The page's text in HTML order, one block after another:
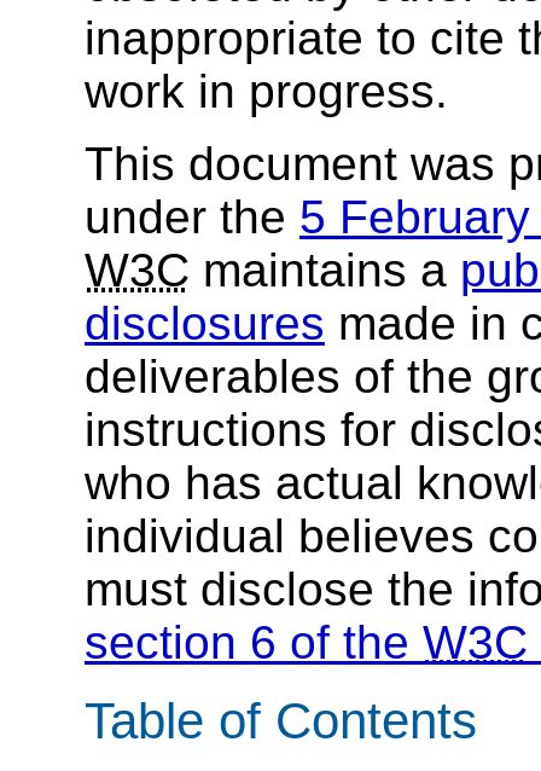
inappropriate to cite
work in progress.
This document was
under the 5
W3C maintains a
disclosures made in
deliverables of the
instructions for
who has actual
individual believes
must disclose the
section 6 of the W3C
Table of Contents